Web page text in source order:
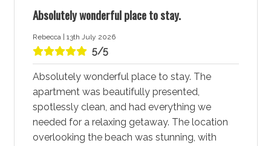
adventures, with Currambene Creek, Moona Creek, and
Huskisson Beach being top spots for activities.
Whether you’re swimming, snorkelling, stand-up
paddleboarding, or spotting local bottlenose dolphins,
these locations offer endless fun. Staying at Salty
Kisses by Experience Jervis Bay accommodation
ensures you are close to these adventure-filled spots,
perfect for making the most of your stay.
Absolutely wonderful place to stay.
Rebecca | 13th July 2026
5/5
Absolutely wonderful place to stay. The
apartment was beautifully presented,
spotlessly clean, and had everything we
needed for a relaxing getaway. The location
overlooking the beach was stunning, with